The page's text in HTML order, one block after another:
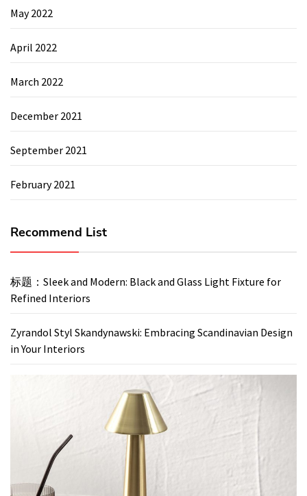
May 2022
April 2022
March 2022
December 2021
September 2021
February 2021
Recommend List
标题：Sleek and Modern: Black and Glass Light Fixture for
Refined Interiors
Zyrandol Styl Skandynawski: Embracing Scandinavian Design
in Your Interiors